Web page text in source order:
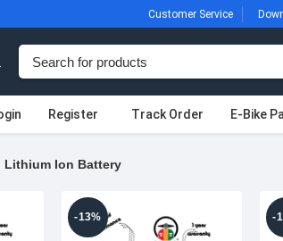
Customer Service
Register Track Order E-Bike
Lithium Ion Battery
-13% -